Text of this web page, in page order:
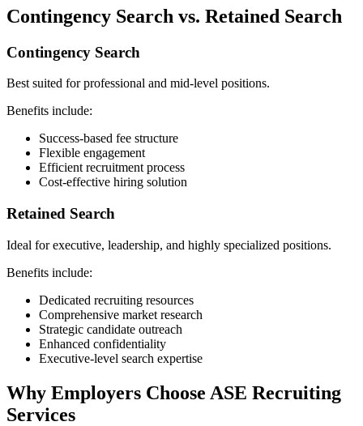
Contingency Search vs. Retained Search
Contingency Search
Best suited for professional and mid-level positions.
Benefits include:
Success-based fee structure
Flexible engagement
Efficient recruitment process
Cost-effective hiring solution
Retained Search
Ideal for executive, leadership, and highly specialized positions.
Benefits include:
Dedicated recruiting resources
Comprehensive market research
Strategic candidate outreach
Enhanced confidentiality
Executive-level search expertise
Why Employers Choose ASE Recruiting
Services